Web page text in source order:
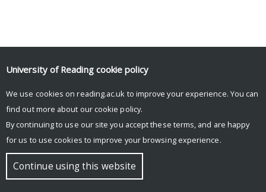
© Copyright University of Reading
University of Reading cookie policy
We use cookies on reading.ac.uk to improve your experience. You can
find out more about our cookie policy.
By continuing to use our site you accept these terms, and are happy
for us to use cookies to improve your browsing experience.
Continue using this website